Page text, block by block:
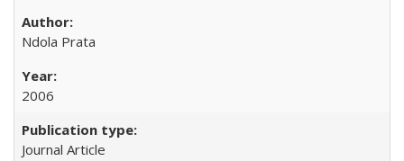
Ndola Prata
2006
Journal Article